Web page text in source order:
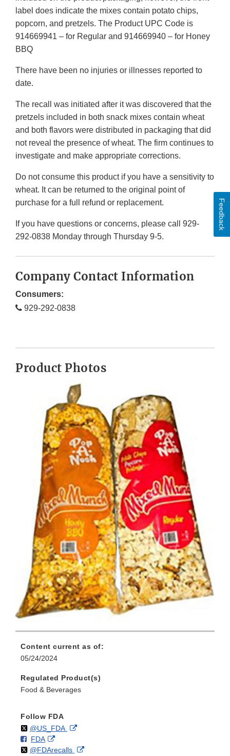
label does indicate the mixes contain potato chips,
popcorn, and pretzels. The Product UPC Code is
914669941 – for Regular and 914669940 – for Honey
BBQ
There have been no injuries or illnesses reported to
date.
The recall was initiated after it was discovered that the
pretzels included in both snack mixes contain wheat
and both flavors were distributed in packaging that did
not reveal the presence of wheat. The firm continues to
investigate and make appropriate corrections.
Do not consume this product if you have a sensitivity to
wheat. It can be returned to the original point of
purchase for a full refund or replacement.
If you have questions or concerns, please call 929-
292-0838 Monday through Thursday 9-5.
Company Contact Information
Consumers:
929-292-0838
Product Photos
Content current as of:
05/24/2024
Regulated Product(s)
Food & Beverages
Follow FDA
Follow
@US_FDAon External
Disclaimer
F
o
FDAo
n
External
Link
Follow
@FDArecallson External
Feedback